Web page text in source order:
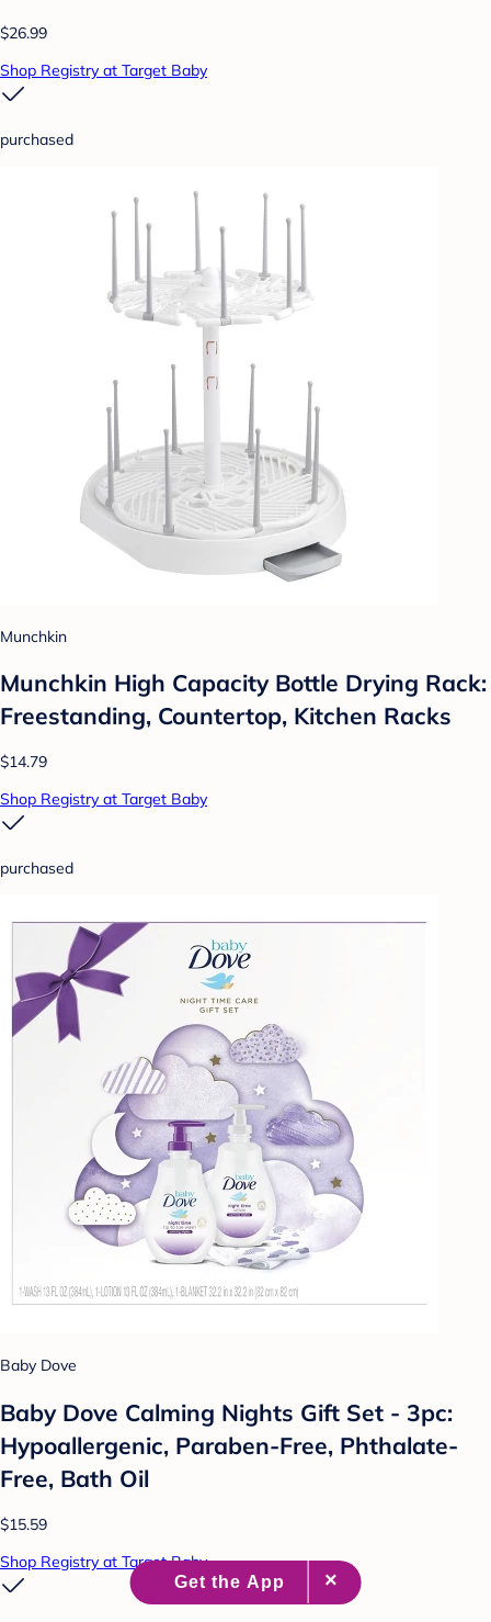
$26.99
Shop Registry at Target Baby
purchased
Munchkin
Munchkin High Capacity Bottle Drying Rack:
Freestanding, Countertop, Kitchen Racks
$14.79
Shop Registry at Target Baby
purchased
Baby Dove
Baby Dove Calming Nights Gift Set - 3pc:
Hypoallergenic, Paraben-Free, Phthalate-
Free, Bath Oil
$15.59
Shop Registry at Target Baby